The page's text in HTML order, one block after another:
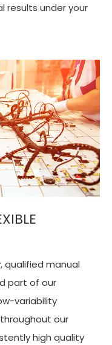
results under your
qualified manual
part of our
variability
our
high quality